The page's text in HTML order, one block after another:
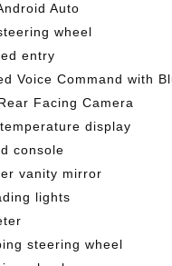
Auto
wheel
entry
Voice Command with
Facing Camera
display
console
vanity mirror
lights
steering wheel